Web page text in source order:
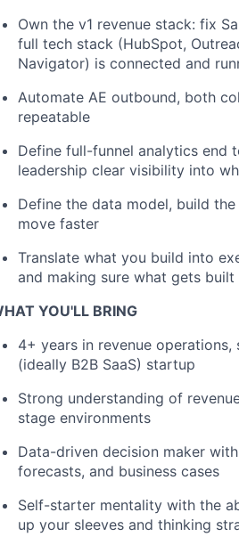
Own the v1 revenue stack: fix
full tech stack (HubSpot,
Navigator) is connected and
Automate AE outbound, both
repeatable
Define full-funnel analytics end
leadership clear visibility into
Define the data model, build
move faster
Translate what you build into
and making sure what gets
YOU'LL BRING
4+ years in revenue
(ideally B2B SaaS) startup
Strong understanding of
stage environments
Data-driven decision maker
forecasts, and business cases
Self-starter mentality with the
up your sleeves and thinking